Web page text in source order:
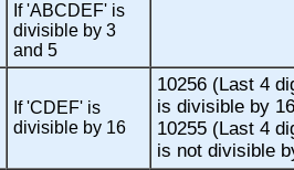
If 'ABCDEF' is
divisible by 3
and 5
If 'CDEF' is
divisible by 16
10256 (Last 4
is divisible by
10255 (Last 4
is not divisible